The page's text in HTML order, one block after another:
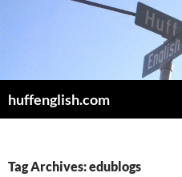
huffenglish.com
Tag Archives: edublogs